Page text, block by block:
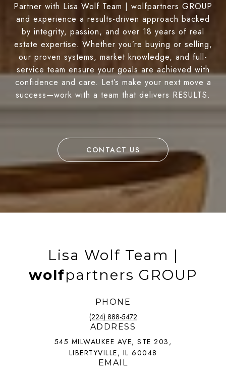
Partner with Lisa Wolf Team | wolfpartners GROUP
and experience a results-driven approach backed
by integrity, passion, and over 18 years of real
estate expertise. Whether you’re buying or selling,
our proven systems, market knowledge, and full-
service team ensure your goals are achieved with
confidence and care. Let’s make your next move a
success—work with a team that delivers RESULTS.
CONTACT US
Lisa Wolf Team |
wolfpartners GROUP
PHONE
(224) 888-5472
ADDRESS
545 MILWAUKEE AVE, STE 203,
LIBERTYVILLE, IL 60048
EMAIL